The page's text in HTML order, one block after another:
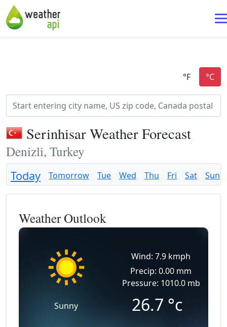
Serinhisar Weather Forecast
Denizli, Turkey
Today Tomorrow Tue Wed Thu Fri Sat Sun
Weather Outlook
Sunny
Wind: 7.9 kmph
Precip: 0.00 mm
Pressure: 1010.0 mb
26.7 °c